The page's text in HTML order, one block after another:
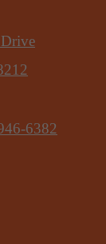
6382